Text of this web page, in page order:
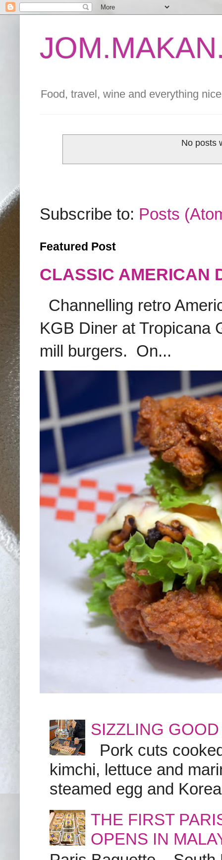
Food, travel, wine and everything
No posts
Subscribe to: Posts
Featured Post
CLASSIC AMERICAN
Channelling retro
KGB Diner at Tropicana
mill burgers. On...
SIZZLING
Pork cuts
kimchi, lettuce and
steamed egg and
THE FIRST
OPENS IN